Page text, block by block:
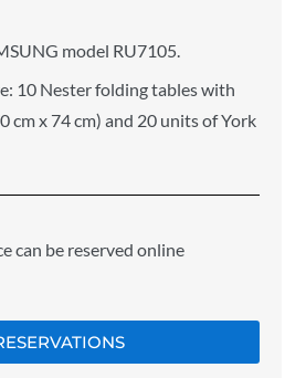
model RU7105.
10 Nester folding tables with
cm x 74 cm) and 20 units of York
can be reserved online